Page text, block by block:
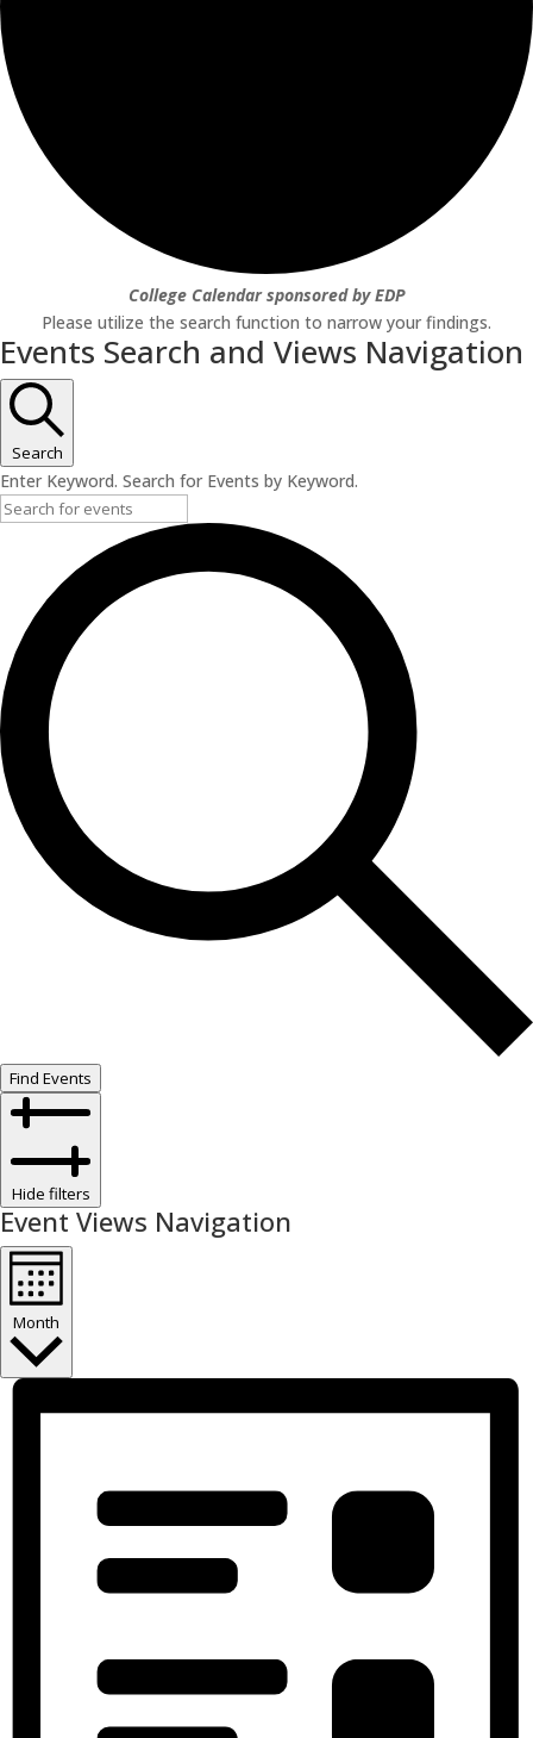
College Calendar sponsored by EDP
Please utilize the search function to narrow your findings.
Events Search and Views Navigation
Search
Enter Keyword. Search for Events by Keyword.
Find Events
Hide filters
Event Views Navigation
Month